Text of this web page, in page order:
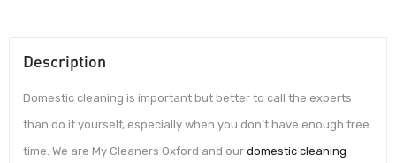
Description
Domestic cleaning is important but better to call the experts
than do it yourself, especially when you don’t have enough free
time. We are My Cleaners Oxford and our domestic cleaning